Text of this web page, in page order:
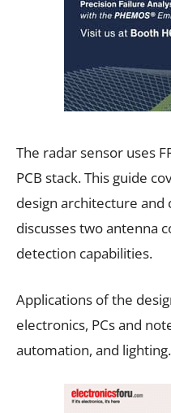
The radar sensor uses
PCB stack. This guide
design architecture and
discusses two antenna
detection capabilities.
Applications of the
electronics, PCs and
automation, and lighting.